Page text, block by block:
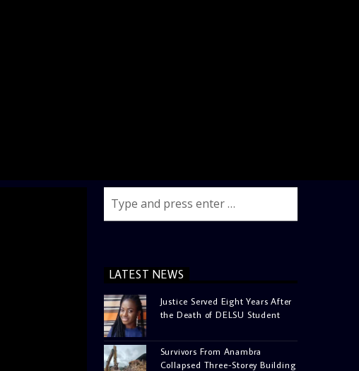
LATEST NEWS
Justice Served Eight Years After
the Death of DELSU Student
Survivors From Anambra
Collapsed Three-Storey Building